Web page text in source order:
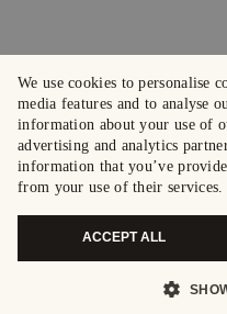
We use cookies to personalise
media features and to analyse
information about your use of
advertising and analytics
information that you’ve
from your use of their services.
ACCEPT ALL